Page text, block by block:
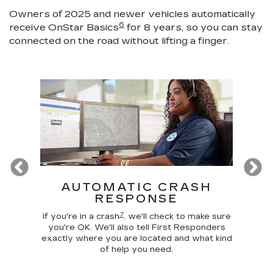
Owners of 2025 and newer vehicles automatically
receive OnStar Basics6 for 8 years, so you can stay
connected on the road without lifting a finger.
Previous
AUTOMATIC CRASH
RESPONSE
If you're in a crash7, we'll check to make sure
you're OK. We'll also tell First Responders
exactly where you are located and what kind
of help you need.